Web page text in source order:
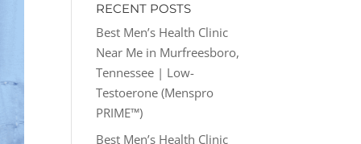
RECENT POSTS
Best Men’s Health Clinic
Near Me in Murfreesboro,
Tennessee | Low-
Testoerone (Menspro
PRIME™)
Best Men’s Health Clinic